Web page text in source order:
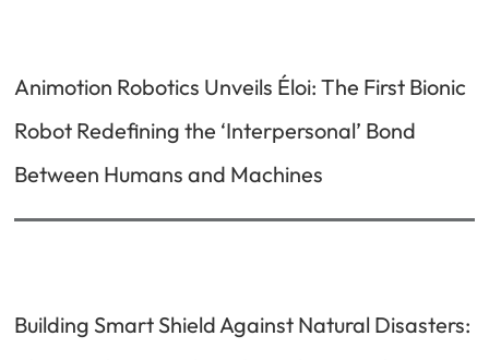
Animotion Robotics Unveils Éloi: The First Bionic
Robot Redefining the ‘Interpersonal’ Bond
Between Humans and Machines
Building Smart Shield Against Natural Disasters: